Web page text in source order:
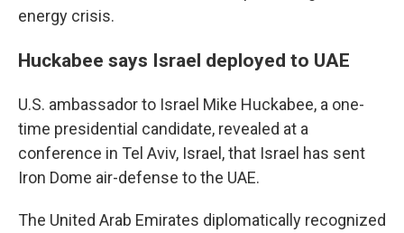
energy crisis.
Huckabee says Israel deployed to UAE
U.S. ambassador to Israel Mike Huckabee, a one-
time presidential candidate, revealed at a
conference in Tel Aviv, Israel, that Israel has sent
Iron Dome air-defense to the UAE.
The United Arab Emirates diplomatically recognized